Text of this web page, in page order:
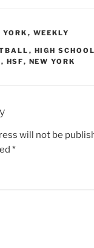
YORK , WEEKLY
, HIGH
, HSF, NEW YORK
will not be
*